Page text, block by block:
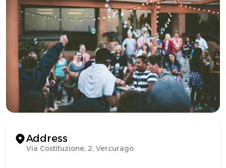
Address
Via Costituzione, 2, Vercurago